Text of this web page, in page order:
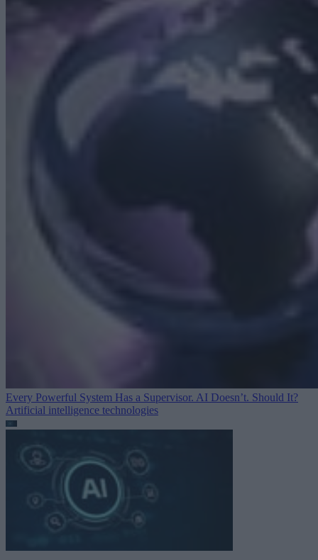
Every Powerful System Has a Supervisor. AI Doesn’t. Should It?
Artificial intelligence technologies